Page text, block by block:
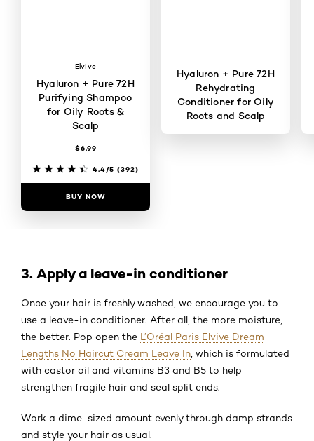
Elvive
Hyaluron + Pure 72H
Purifying Shampoo
for Oily Roots &
Scalp
$6.99
4.4/5 (392)
BUY NOW
Hyaluron + Pure 72H
Rehydrating
Conditioner for Oily
Roots and Scalp
3. Apply a leave-in conditioner
Once your hair is freshly washed, we encourage you to
use a leave-in conditioner. After all, the more moisture,
the better. Pop open the L’Oréal Paris Elvive Dream
Lengths No Haircut Cream Leave In , which is formulated
with castor oil and vitamins B3 and B5 to help
strengthen fragile hair and seal split ends.
Work a dime-sized amount evenly through damp strands
and style your hair as usual.